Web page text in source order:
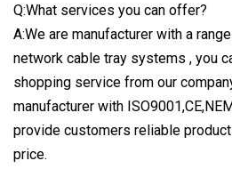
Q:What services you can offer?
A:We are manufacturer with a
network cable tray systems , you
shopping service from our
manufacturer with
provide customers reliable
price.